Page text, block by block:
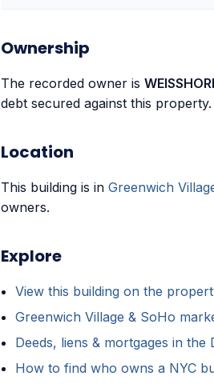
Ownership
The recorded owner is
debt secured against this property.
Location
This building is in Greenwich
owners.
Explore
View this building on the
Greenwich Village & SoHo
Deeds, liens & mortgages in the
How to find who owns a NYC